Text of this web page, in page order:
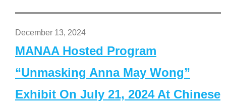
December 13, 2024
MANAA Hosted Program
“Unmasking Anna May Wong”
Exhibit On July 21, 2024 At Chinese